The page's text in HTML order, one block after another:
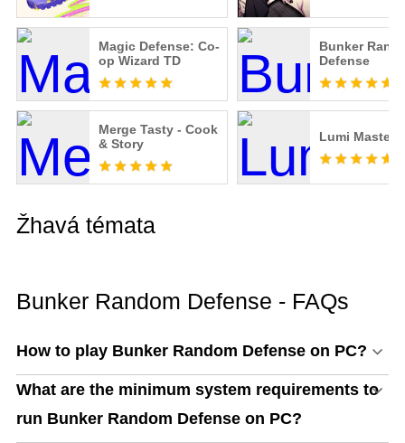
Magic Defense: Co-
op Wizard TD
Bunker
Defense
Merge Tasty - Cook
& Story
Lumi Master
Žhavá témata
Bunker Random Defense - FAQs
How to play Bunker Random Defense on PC?
What are the minimum system requirements to
run Bunker Random Defense on PC?